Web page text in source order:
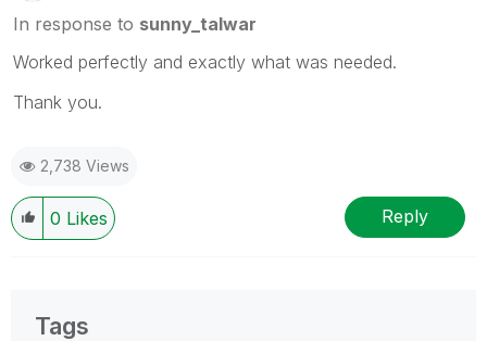
In response to sunny_talwar
Worked perfectly and exactly what was needed.
Thank you.
2,738 Views
0 Likes Reply
Tags